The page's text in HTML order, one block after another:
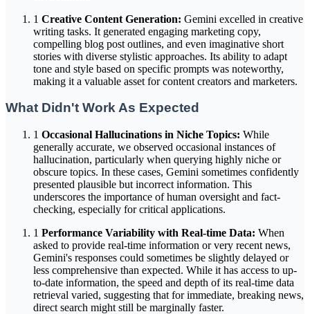
1 Creative Content Generation: Gemini excelled in creative
writing tasks. It generated engaging marketing copy,
compelling blog post outlines, and even imaginative short
stories with diverse stylistic approaches. Its ability to adapt
tone and style based on specific prompts was noteworthy,
making it a valuable asset for content creators and marketers.
What Didn't Work As Expected
1 Occasional Hallucinations in Niche Topics: While
generally accurate, we observed occasional instances of
hallucination, particularly when querying highly niche or
obscure topics. In these cases, Gemini sometimes confidently
presented plausible but incorrect information. This
underscores the importance of human oversight and fact-
checking, especially for critical applications.
1 Performance Variability with Real-time Data: When
asked to provide real-time information or very recent news,
Gemini's responses could sometimes be slightly delayed or
less comprehensive than expected. While it has access to up-
to-date information, the speed and depth of its real-time data
retrieval varied, suggesting that for immediate, breaking news,
direct search might still be marginally faster.